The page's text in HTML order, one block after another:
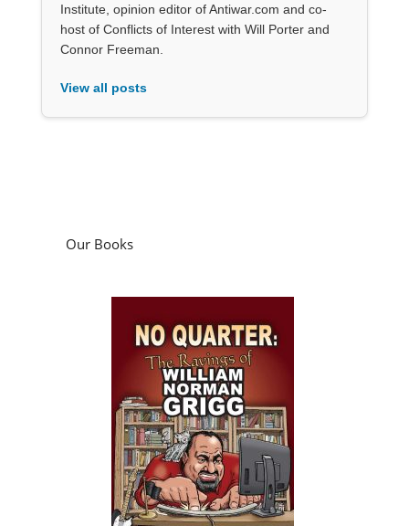
Institute, opinion editor of Antiwar.com and co-
host of Conflicts of Interest with Will Porter and
Connor Freeman.
View all posts
Our Books